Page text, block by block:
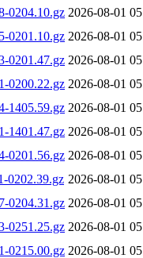
0204.10.gz 2026-08-01
0201.10.gz 2026-08-01
0201.47.gz 2026-08-01
0200.22.gz 2026-08-01
1405.59.gz 2026-08-01
1401.47.gz 2026-08-01
0201.56.gz 2026-08-01
0202.39.gz 2026-08-01
0204.31.gz 2026-08-01
0251.25.gz 2026-08-01
0215.00.gz 2026-08-01